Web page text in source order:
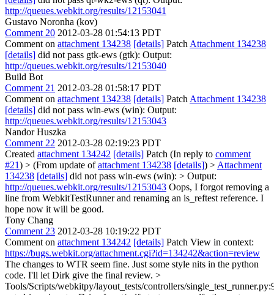
http://queues.webkit.org/results/12153041
Gustavo Noronha (kov)
Comment 20 2012-03-28 01:54:13 PDT
Comment on attachment 134238 [details] Patch Attachment 134238
[details] did not pass gtk-ews (gtk): Output:
http://queues.webkit.org/results/12153040
Build Bot
Comment 21 2012-03-28 01:58:17 PDT
Comment on attachment 134238 [details] Patch Attachment 134238
[details] did not pass win-ews (win): Output:
http://queues.webkit.org/results/12153043
Nandor Huszka
Comment 22 2012-03-28 02:19:23 PDT
Created attachment 134242 [details] Patch (In reply to comment
#21) > (From update ofattachment 134238 [details]) > Attachment
134238 [details] did not pass win-ews (win): > Output:
http://queues.webkit.org/results/12153043 Oops, I forgot removing a
line from WebkitTestRunner and renaming an is_reftest reference. I
hope now it will be good.
Tony Chang
Comment 23 2012-03-28 10:19:22 PDT
Comment on attachment 134242 [details] Patch View in context:
https://bugs.webkit.org/attachment.cgi?id=134242&action=review
The changes to WTR seem fine. Just some style nits in the python
code. I'll let Dirk give the final review. >
Tools/Scripts/webkitpy/layout_tests/controllers/